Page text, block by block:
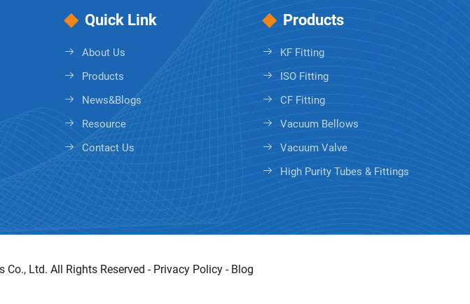
Quick Link
About Us
Products
News&Blogs
Resource
Contact Us
Products
KF Fitting
ISO Fitting
CF Fitting
Vacuum Bellows
Vacuum Valve
High Purity Tubes & Fittings
Ltd. All Rights Reserved - Privacy Policy- Blog